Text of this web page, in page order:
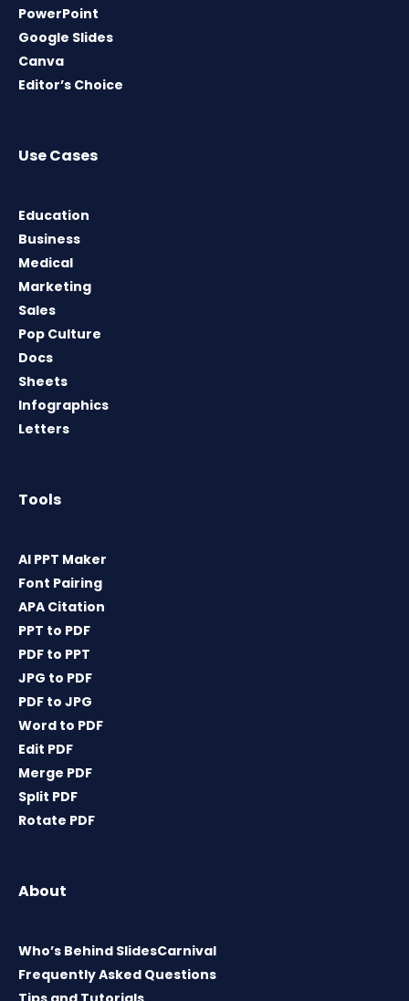
PowerPoint
Google Slides
Canva
Editor’s Choice
Use Cases
Education
Business
Medical
Marketing
Sales
Pop Culture
Docs
Sheets
Infographics
Letters
Tools
AI PPT Maker
Font Pairing
APA Citation
PPT to PDF
PDF to PPT
JPG to PDF
PDF to JPG
Word to PDF
Edit PDF
Merge PDF
Split PDF
Rotate PDF
About
Who’s Behind SlidesCarnival
Frequently Asked Questions